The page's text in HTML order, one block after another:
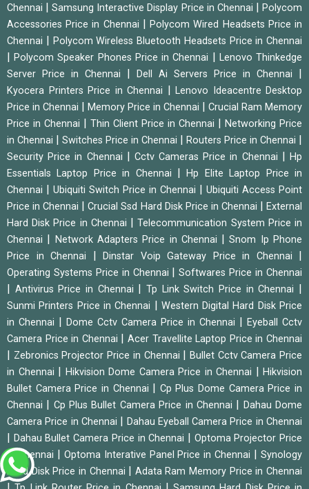
Chennai
|Samsung Interactive Display Price in Chennai |Polycom
Accessories Price in Chennai
|Polycom Wired Headsets Price in
Chennai
Polycom Wireless Bluetooth Headsets Price in Chennai
|Polycom Speaker Phones Price in Chennai
Lenovo Thinkedge
Server Price in Chennai
Dell Ai Servers Price in Chennai
Kyocera Printers Price in Chennai
Lenovo Ideacentre Desktop
Price in Chennai
Memory Price in Chennai
Crucial Ram Memory
Price in Chennai
Thin Client Price in Chennai
Networking Price
in Chennai
Switches Price in Chennai Routers Price in Chennai
Security Price in Chennai Cctv Cameras Price in Chennai |Hp
Essentials Laptop Price in Chennai
|Hp Elite Laptop Price in
Chennai
Ubiquiti Switch Price in Chennai
Ubiquiti Access Point
Price in Chennai
|Crucial Ssd Hard Disk Price in Chennai |External
Hard Disk Price in Chennai
|Telecommunication System Price in
Chennai
Network Adapters Price in Chennai |Snom Ip Phone
Price in Chennai
Dinstar Voip Gateway Price in Chennai
Operating Systems Price in Chennai |Softwares Price in Chennai
Antivirus Price in Chennai |Tp Link Switch Price in Chennai
Sunmi Printers Price in Chennai
Western Digital Hard Disk Price
in Chennai
Dome Cctv Camera Price in Chennai
Eyeball Cctv
Camera Price in Chennai
|Acer Travellite Laptop Price in Chennai
Zebronics Projector Price in Chennai
Bullet Cctv Camera Price
in Chennai
Hikvision Dome Camera Price in Chennai
Hikvision
Bullet Camera Price in Chennai
Cp Plus Dome Camera Price in
Chennai
Cp Plus Bullet Camera Price in Chennai
Dahau Dome
Camera Price in Chennai
Dahau Eyeball Camera Price in Chennai
Dahau Bullet Camera Price in Chennai
Optoma Projector Price
in Chennai
Optoma Interative Panel Price in Chennai |Synology
Hard Disk Price in Chennai
Adata Ram Memory Price in Chennai